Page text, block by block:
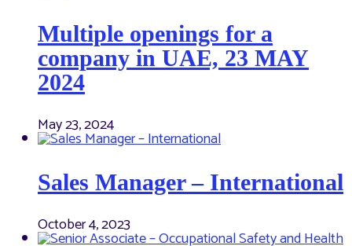
Multiple openings for a
company in UAE, 23 MAY
2024
May 23, 2024
Sales Manager – International
October 4, 2023